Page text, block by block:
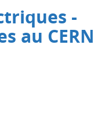
-
au CERN